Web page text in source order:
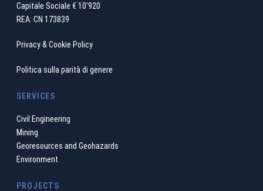
Capitale Sociale € 10’920
REA: CN 173839
Privacy & Cookie Policy
Politica sulla parità di genere
SERVICES
Civil Engineering
Mining
Georesources and Geohazards
Environment
PROJECTS